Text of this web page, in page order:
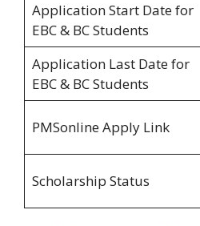
Application Start Date for
EBC & BC Students
Application Last Date for
EBC & BC Students
PMSonline Apply Link
Scholarship Status